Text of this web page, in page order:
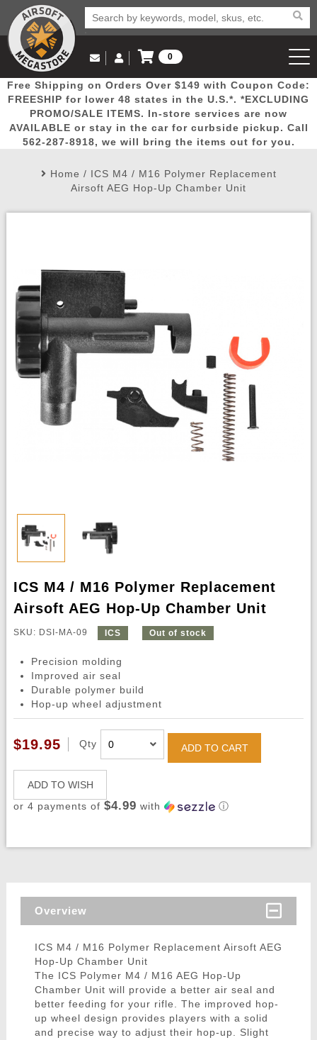
Popular
Picks
Door
Busters
Mega
Deals
New
Arrivals Airsoft
Email Us
(562) 287-8918
Log in to Your Account
Log In
Create Account
My Account My Orders Wish List
0
View Cart
Free Shipping on Orders Over $149 with Coupon Code:
FREESHIP for lower 48 states in the U.S.*. *EXCLUDING
PROMO/SALE ITEMS. In-store services are now
AVAILABLE or stay in the car for curbside pickup. Call
562-287-8918, we will bring the items out for you.
Home / ICS M4 / M16 Polymer Replacement
Airsoft AEG Hop-Up Chamber Unit
ICS M4 / M16 Polymer Replacement
Airsoft AEG Hop-Up Chamber Unit
SKU: DSI-MA-09 ICS Out of stock
Precision molding
Improved air seal
Durable polymer build
Hop-up wheel adjustment
$19.95 Qty ADD TO CART
ADD TO WISH
or 4 payments of $4.99 with ⓘ
Overview
ICS M4 / M16 Polymer Replacement Airsoft AEG
Hop-Up Chamber Unit
The ICS Polymer M4 / M16 AEG Hop-Up
Chamber Unit will provide a better air seal and
better feeding for your rifle. The improved hop-
up wheel design provides players with a solid
and precise way to adjust their hop-up. Slight